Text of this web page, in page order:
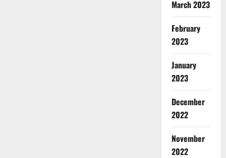
March 2023
February
2023
January
2023
December
2022
November
2022